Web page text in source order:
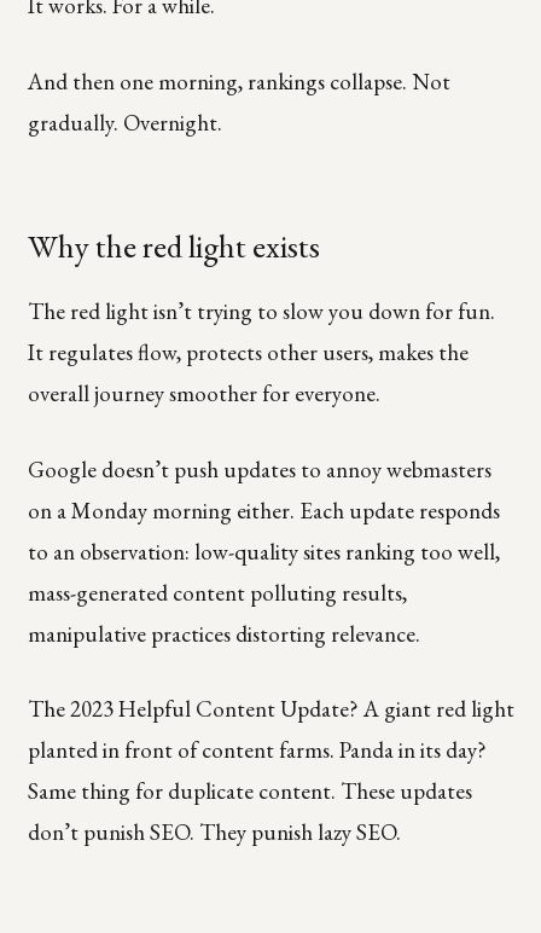
And then one morning, rankings collapse. Not
gradually. Overnight.
Why the red light exists
The red light isn’t trying to slow you down for fun.
It regulates flow, protects other users, makes the
overall journey smoother for everyone.
Google doesn’t push updates to annoy webmasters
on a Monday morning either. Each update responds
to an observation: low-quality sites ranking too well,
mass-generated content polluting results,
manipulative practices distorting relevance.
The 2023 Helpful Content Update? A giant red light
planted in front of content farms. Panda in its day?
Same thing for duplicate content. These updates
don’t punish SEO. They punish lazy SEO.